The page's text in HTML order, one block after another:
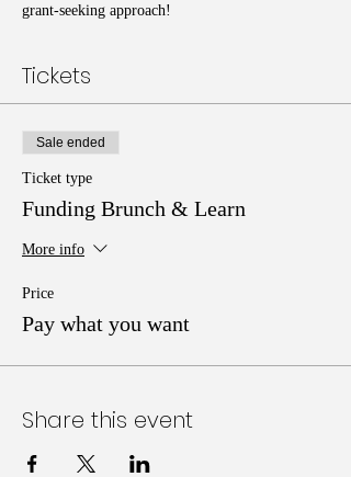
grant-seeking approach!
Tickets
Sale ended
Ticket type
Funding Brunch & Learn
More info
Price
Pay what you want
Share this event